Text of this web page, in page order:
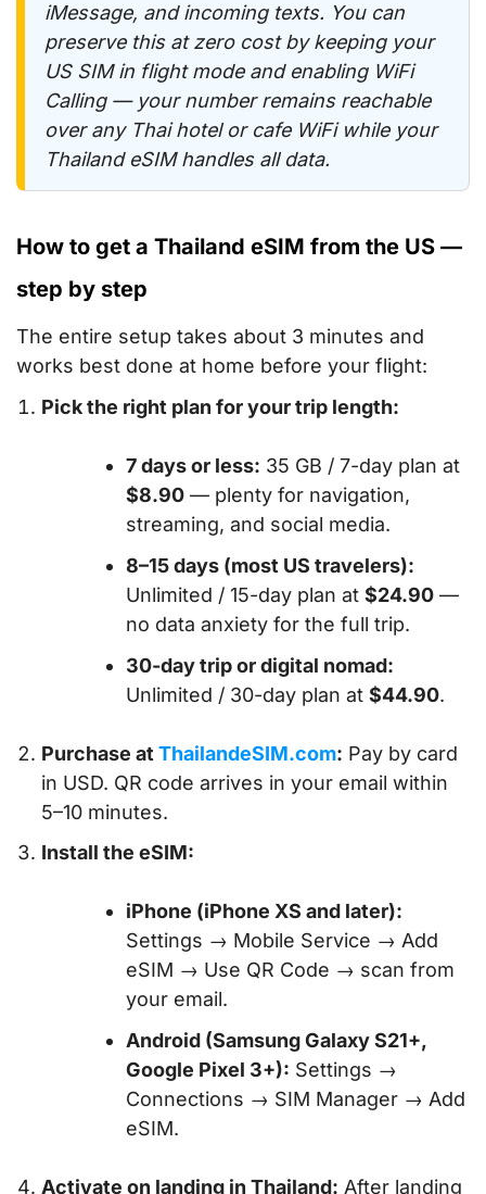
iMessage, and incoming texts. You can
preserve this at zero cost by keeping your
US SIM in flight mode and enabling WiFi
Calling — your number remains reachable
over any Thai hotel or cafe WiFi while your
Thailand eSIM handles all data.
How to get a Thailand eSIM from the US —
step by step
The entire setup takes about 3 minutes and
works best done at home before your flight:
Pick the right plan for your trip length:
7 days or less: 35 GB / 7-day plan at
$8.90— plenty for navigation,
streaming, and social media.
8–15 days (most US travelers):
Unlimited / 15-day plan at $24.90—
no data anxiety for the full trip.
30-day trip or digital nomad:
Unlimited / 30-day plan at $44.90.
Purchase atThailandeSIM.com: Pay by card
in USD. QR code arrives in your email within
5–10 minutes.
Install the eSIM:
iPhone (iPhone XS and later):
Settings → Mobile Service → Add
eSIM → Use QR Code → scan from
your email.
Android (Samsung Galaxy S21+,
Google Pixel 3+): Settings →
Connections → SIM Manager → Add
eSIM.
Activate on landing in Thailand: After landing